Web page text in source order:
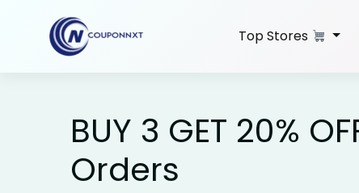
content
Top Stores
BUY 3 GET 20%
Orders